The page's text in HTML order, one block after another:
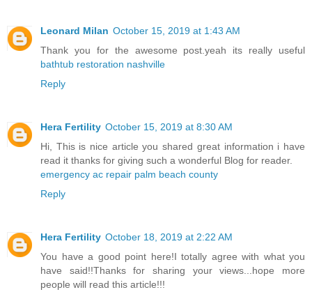
Leonard Milan October 15, 2019 at 1:43 AM
Thank you for the awesome post.yeah its really useful
bathtub restoration nashville
Reply
Hera Fertility October 15, 2019 at 8:30 AM
Hi, This is nice article you shared great information i have
read it thanks for giving such a wonderful Blog for reader.
emergency ac repair palm beach county
Reply
Hera Fertility October 18, 2019 at 2:22 AM
You have a good point here!I totally agree with what you
have said!!Thanks for sharing your views...hope more
people will read this article!!!